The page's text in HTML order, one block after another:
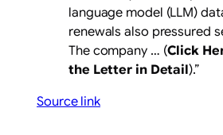
language model (LLM)
renewals also pressured
The company … (Click
the Letter in Detail).”
Source link